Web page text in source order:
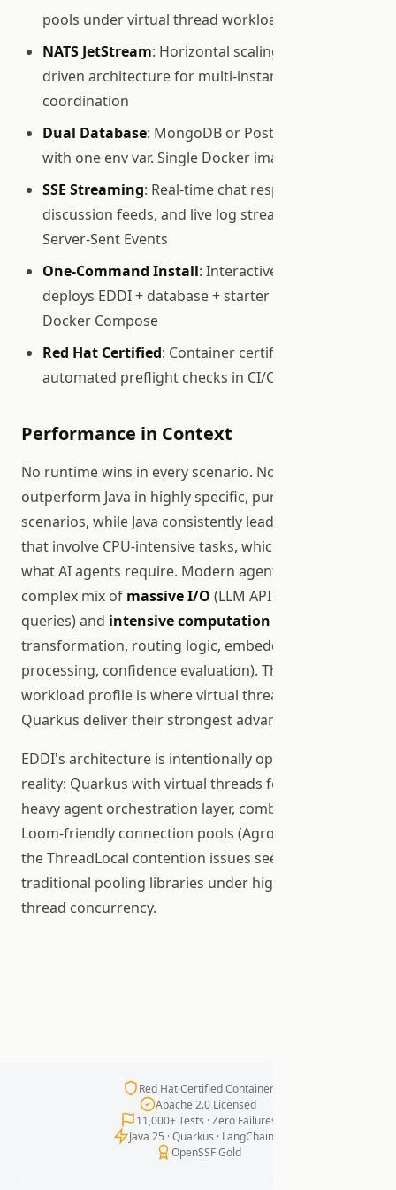
pools under virtual thread workloads
NATS JetStream: Horizontal scaling with event-
driven architecture for multi-instance
coordination
Dual Database: MongoDB or PostgreSQL, switch
with one env var. Single Docker image for both
SSE Streaming: Real-time chat responses, group
discussion feeds, and live log streaming via
Server-Sent Events
One-Command Install: Interactive wizard
deploys EDDI + database + starter agent via
Docker Compose
Red Hat Certified: Container certification with
automated preflight checks in CI/CD
Performance in Context
No runtime wins in every scenario. Node.js can
outperform Java in highly specific, pure-I/O routing
scenarios, while Java consistently leads in workloads
that involve CPU-intensive tasks, which is exactly
what AI agents require. Modern agents perform a
complex mix of massive I/O (LLM API calls, vector
queries) and intensive computation
transformation, routing logic, embedding
processing, confidence evaluation). This mixed-
workload profile is where virtual threads on
Quarkus deliver their strongest advantage.
EDDI's architecture is intentionally optimized for this
reality: Quarkus with virtual threads for the I/O-
heavy agent orchestration layer, combined with
Loom-friendly connection pools (Agroal) that avoid
the ThreadLocal contention issues seen with
traditional pooling libraries under high virtual
thread concurrency.
Red Hat Certified Container
Apache 2.0 Licensed
11,000+ Tests · Zero Failures
Java 25 · Quarkus · LangChain4j
OpenSSF Gold